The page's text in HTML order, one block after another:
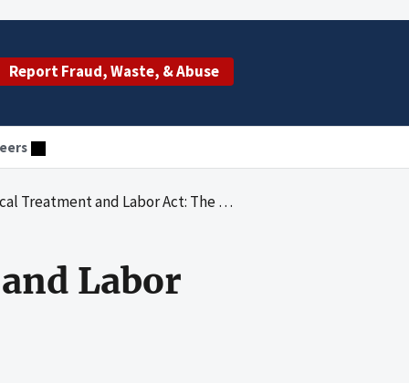
Report Fraud, Waste, & Abuse
and Labor Act: The Enforcement Process
Labor